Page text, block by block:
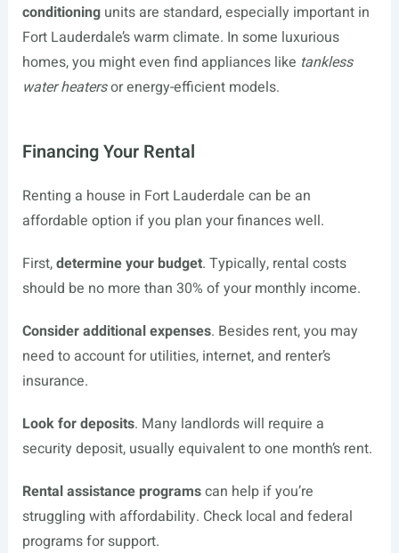
conditioningunits are standard, especially important in
Fort Lauderdale’s warm climate. In some luxurious
homes, you might even find appliances like tankless
water heatersor energy-efficient models.
Financing Your Rental
Renting a house in Fort Lauderdale can be an
affordable option if you plan your finances well.
First,determine your budget. Typically, rental costs
should be no more than 30% of your monthly income.
Consider additional expenses. Besides rent, you may
need to account for utilities, internet, and renter’s
insurance.
Look for deposits. Many landlords will require a
security deposit, usually equivalent to one month’s rent.
Rental assistance programscan help if you’re
struggling with affordability. Check local and federal
programs for support.